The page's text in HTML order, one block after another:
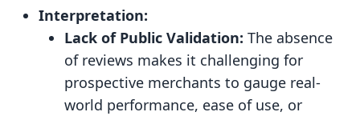
Interpretation:
Lack of Public Validation: The absence
of reviews makes it challenging for
prospective merchants to gauge real-
world performance, ease of use, or